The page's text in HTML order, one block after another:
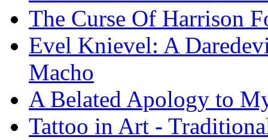
The Curse Of Harrison
Evel Knievel: A
Macho
A Belated Apology to
Tattoo in Art -